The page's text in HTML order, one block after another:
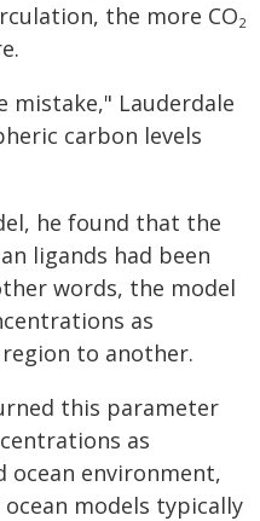
the more CO2
mistake," Lauderdale
carbon levels
he found that the
ligands had been
words, the model
as
to another.
this parameter
as
ocean environment,
models typically